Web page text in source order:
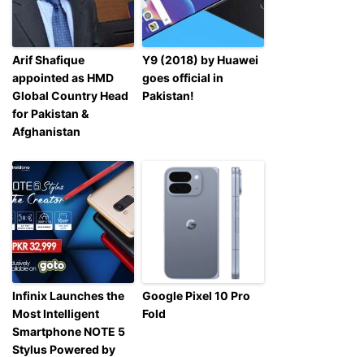
Arif Shafique
appointed as HMD
Global Country Head
for Pakistan &
Afghanistan
Y9 (2018) by Huawei
goes official in
Pakistan!
Infinix Launches the
Most Intelligent
Smartphone NOTE 5
Stylus Powered by
Google Pixel 10 Pro
Fold